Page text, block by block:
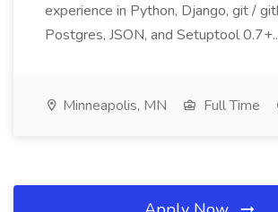
experience in Python, Django, git /
Postgres, JSON, and Setuptool
Minneapolis, MN Full Time